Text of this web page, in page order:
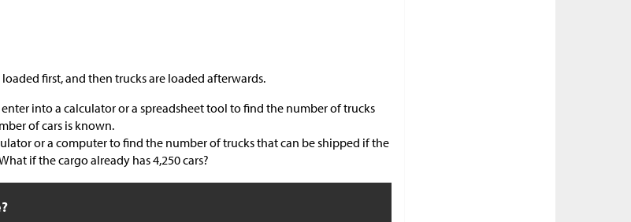
first, and then trucks are loaded afterwards.
into a calculator or a spreadsheet tool to find the number of trucks
of cars is known.
or a computer to find the number of trucks that can be shipped if the
if the cargo already has 4,250 cars?